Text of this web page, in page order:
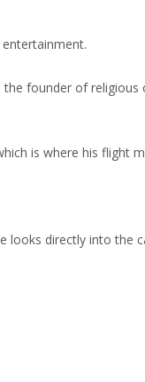
founder of
is where his flight
directly into the